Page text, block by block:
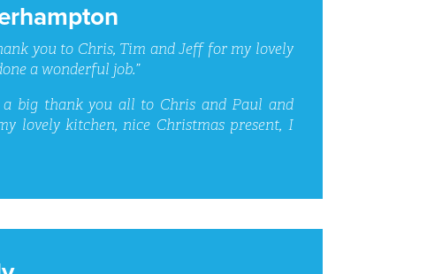
you to Chris, Tim and Jeff for my lovely
a wonderful job.”
a big thank you all to Chris and Paul and
lovely kitchen, nice Christmas present, I